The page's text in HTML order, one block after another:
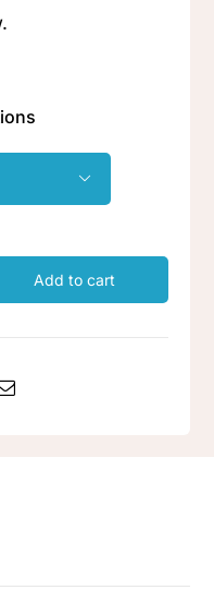

Add to cart